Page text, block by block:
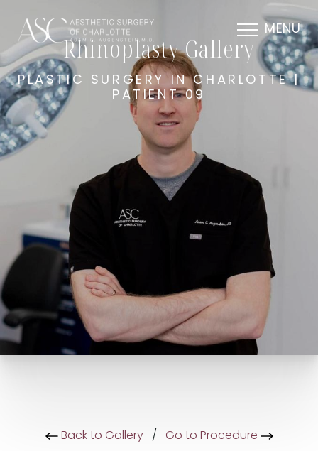
MENU
Rhinoplasty Gallery
PLASTIC SURGERY IN CHARLOTTE |
PATIENT 09
Back to Gallery/ Go to Procedure